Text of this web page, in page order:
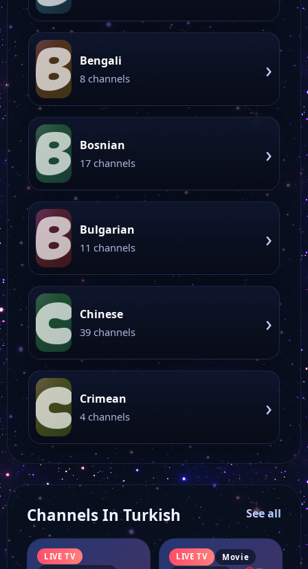
B Bengali
8 channels ›
B Bosnian
17 channels ›
B Bulgarian
11 channels ›
C Chinese
39 channels ›
C Crimean
4 channels ›
Channels In Turkish See all
LIVE TV
LIVE TV Movie